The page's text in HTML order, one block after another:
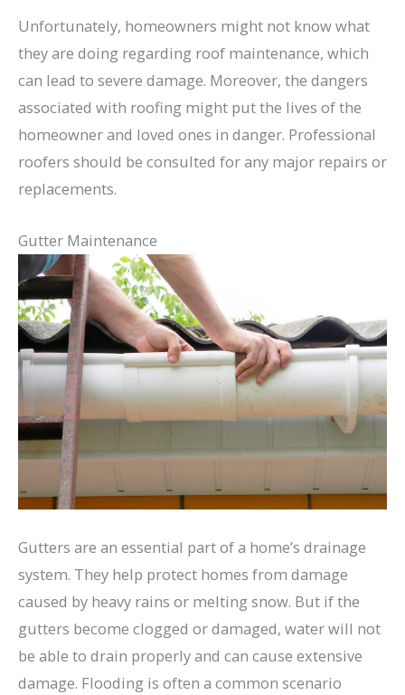
Unfortunately, homeowners might not know what
they are doing regarding roof maintenance, which
can lead to severe damage. Moreover, the dangers
associated with roofing might put the lives of the
homeowner and loved ones in danger. Professional
roofers should be consulted for any major repairs or
replacements.
Gutter Maintenance
Gutters are an essential part of a home’s drainage
system. They help protect homes from damage
caused by heavy rains or melting snow. But if the
gutters become clogged or damaged, water will not
be able to drain properly and can cause extensive
damage. Flooding is often a common scenario